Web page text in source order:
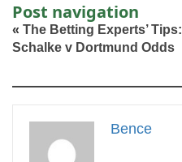
Post navigation
« The Betting Experts’ Tips:
Schalke v Dortmund Odds
Bence